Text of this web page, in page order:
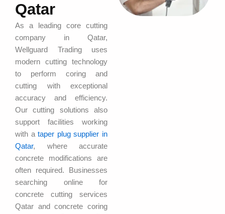
Qatar
As a leading core cutting
company in Qatar,
Wellguard Trading uses
modern cutting technology
to perform coring and
cutting with exceptional
accuracy and efficiency.
Our cutting solutions also
support facilities working
with a taper plug supplier in
Qatar, where accurate
concrete modifications are
often required. Businesses
searching online for
concrete cutting services
Qatar and concrete coring